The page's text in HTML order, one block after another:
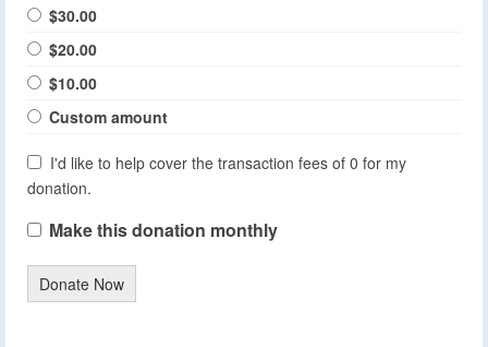
$30.00
$20.00
$10.00
Custom amount
I'd like to help cover the transaction fees of 0 for my
donation.
Make this donation monthly
Donate Now